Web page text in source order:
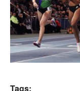
Tags: